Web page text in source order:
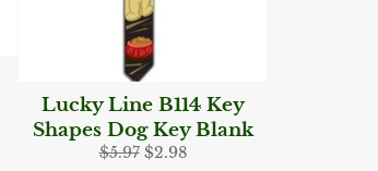
Lucky Line B114 Key
Shapes Dog Key Blank
Regular
$5.97 Sale
$2.98